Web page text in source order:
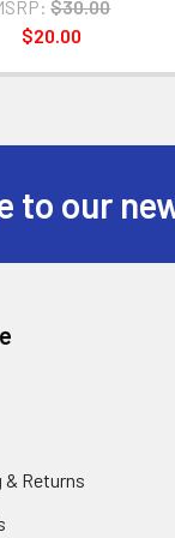
$30.00
$20.00
to our
& Returns